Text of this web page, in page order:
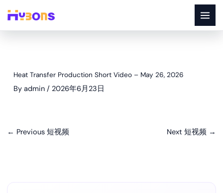
content
Heat Transfer Production Short Video – May 26, 2026
By admin / 2026年6月23日
← Previous 短视频 Next 短视频 →